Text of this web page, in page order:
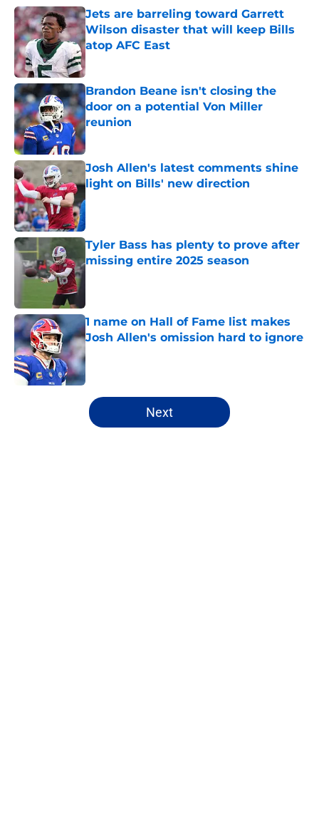
Jets are barreling toward Garrett
Wilson disaster that will keep Bills
atop AFC East
Published by on Invalid Date
Brandon Beane isn't closing the
door on a potential Von Miller
reunion
Published by on Invalid Date
Josh Allen's latest comments shine
light on Bills' new direction
Published by on Invalid Date
Tyler Bass has plenty to prove after
missing entire 2025 season
1 name on Hall of Fame list makes
Josh Allen's omission hard to ignore
Published by on Invalid Date
5 related articles loaded
Next